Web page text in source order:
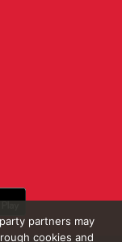
partners may
cookies and